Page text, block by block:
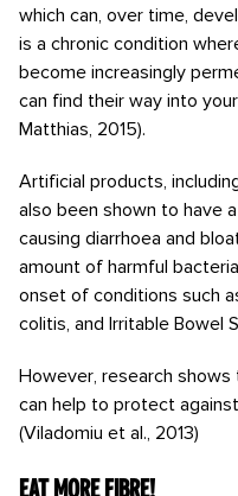
which can, over time,
is a chronic condition
become increasingly
can find their way into
Matthias, 2015).
Artificial products,
also been shown to have
causing diarrhoea and
amount of harmful
onset of conditions such
colitis, and Irritable Bowel
However, research
can help to protect
(Viladomiu et al., 2013)
Eat more Fibre!